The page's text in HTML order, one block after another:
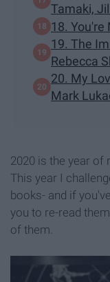
Tamaki,
18. You're
19. The
Rebecca
20. My
Mark
2020 is the year of
This year I
books- and if
you to re-read
of them.